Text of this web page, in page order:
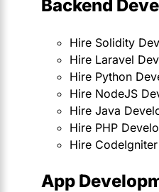
Backend
Hire Solidity
Hire Laravel
Hire Python
Hire NodeJS
Hire Java
Hire PHP
Hire
App